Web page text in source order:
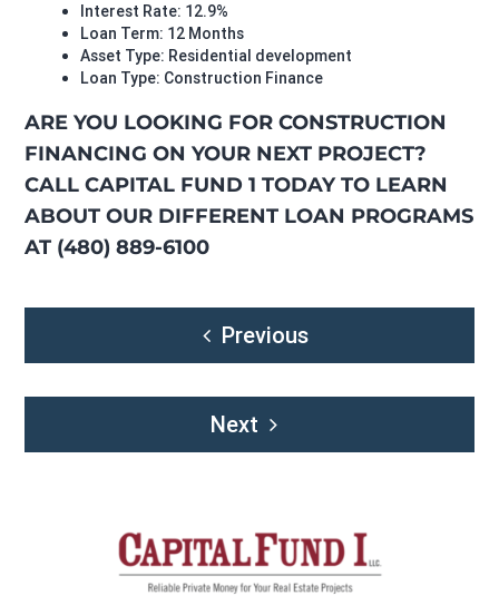
Interest Rate: 12.9%
Loan Term: 12 Months
Asset Type: Residential development
Loan Type: Construction Finance
ARE YOU LOOKING FOR CONSTRUCTION
FINANCING ON YOUR NEXT PROJECT?
CALL CAPITAL FUND 1 TODAY TO LEARN
ABOUT OUR DIFFERENT LOAN PROGRAMS
AT (480) 889-6100
navigation
Previous
Next